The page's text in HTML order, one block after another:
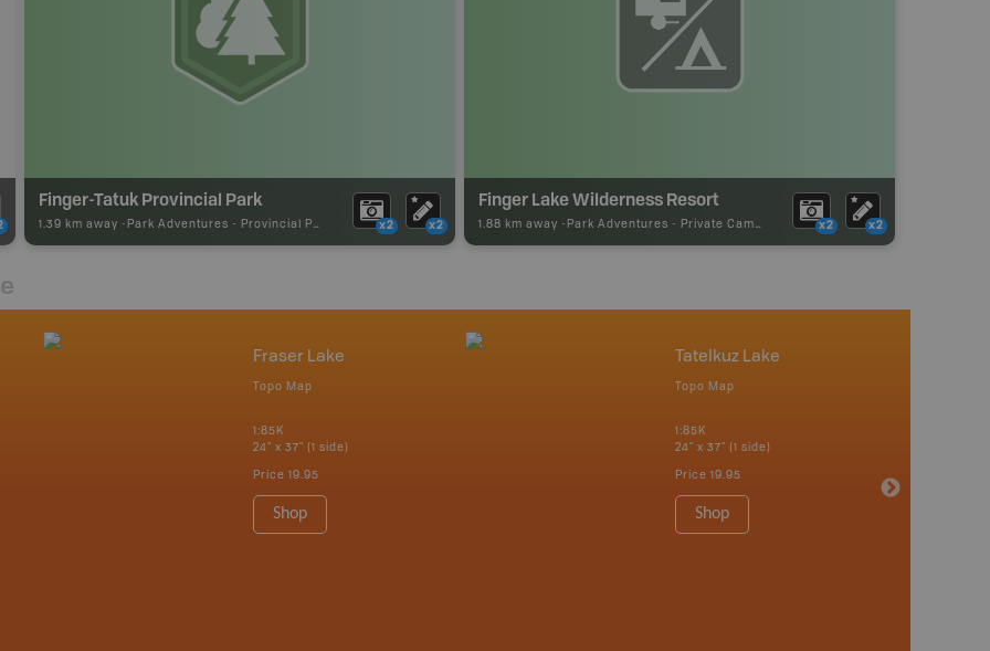
Finger-Tatuk Provincial Park
1.39 km away - Park Adventures - Provincial Park x2 x2
Finger Lake Wilderness Resort
1.88 km away - Park Adventures - Private Campground x2 x2
Fraser Lake
Topo Map
1:85K
24" x 37" (1 side)
Price 19.95
Shop
Tatelkuz Lake
Topo Map
1:85K
24" x 37" (1 side)
Price 19.95
Shop